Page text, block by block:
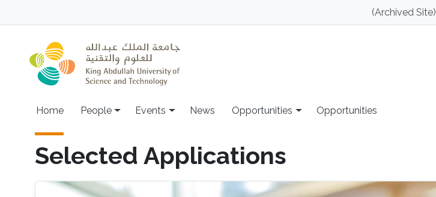
(Archived Site)
Main navigation
Home People Events News Opportunities Opportunities
Selected Applications